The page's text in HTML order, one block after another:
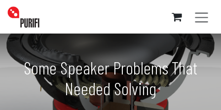
Skip to Content
Some Speaker Problems That
Needed Solving